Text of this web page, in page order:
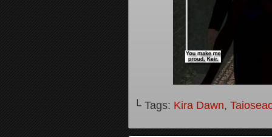
└ Tags: Kira Dawn,